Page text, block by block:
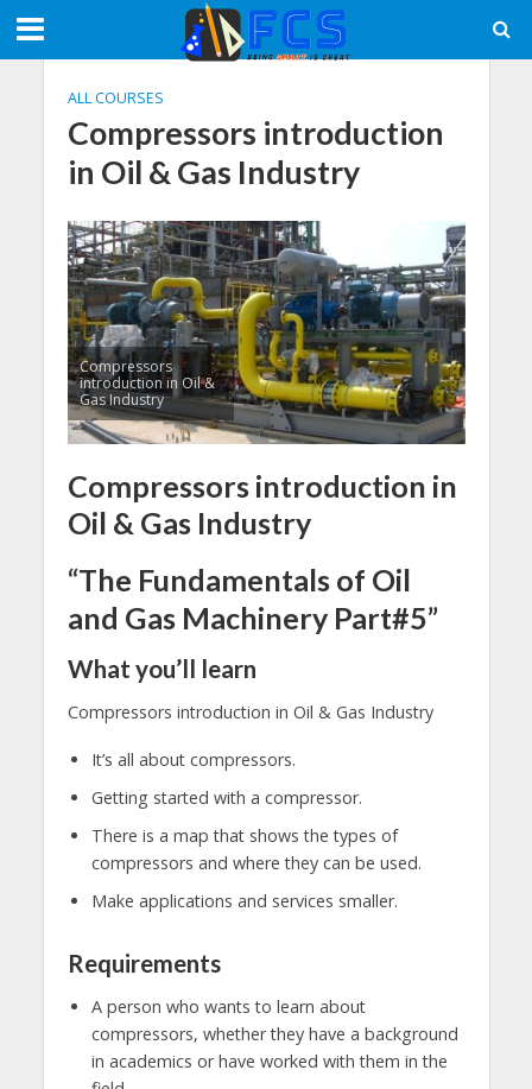
ALL COURSES
Compressors introduction
in Oil & Gas Industry
Compressors
introduction in Oil &
Gas Industry
Compressors introduction in
Oil & Gas Industry
“The Fundamentals of Oil
and Gas Machinery Part#5”
What you’ll learn
Compressors introduction in Oil & Gas Industry
It’s all about compressors.
Getting started with a compressor.
There is a map that shows the types of
compressors and where they can be used.
Make applications and services smaller.
Requirements
A person who wants to learn about
compressors, whether they have a background
in academics or have worked with them in the